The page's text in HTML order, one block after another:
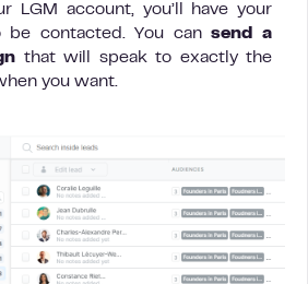
LGM account, you’ll have your
be contacted. You cansend a
that will speak to exactly the
you want.